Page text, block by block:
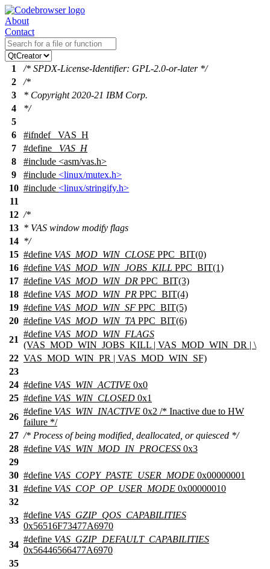
About
Contact
1
/* SPDX-License-Identifier: GPL-2.0-or-later */
2
/*
3
* Copyright 2020-21 IBM Corp.
4
*/
5
6
#ifndef
_VAS_H
7
#define
_VAS_H
8
#include <asm/vas.h>
9
#include <linux/mutex.h>
10 #include <linux/stringify.h>
11
12 /*
13 * VAS window modify flags
14 */
15 #define VAS_MOD_WIN_CLOSE PPC_BIT(0)
16 #define VAS_MOD_WIN_JOBS_KILL PPC_BIT(1)
17 #define VAS_MOD_WIN_DR PPC_BIT(3)
18 #define VAS_MOD_WIN_PR PPC_BIT(4)
19 #define VAS_MOD_WIN_SF PPC_BIT(5)
20 #define VAS_MOD_WIN_TA PPC_BIT(6)
21
#define VAS_MOD_WIN_FLAGS
(VAS_MOD_WIN_JOBS_KILL | VAS_MOD_WIN_DR | \
22 VAS_MOD_WIN_PR | VAS_MOD_WIN_SF)
23
24 #define VAS_WIN_ACTIVE 0x0
25 #define VAS_WIN_CLOSED 0x1
26
#define VAS_WIN_INACTIVE 0x2 /* Inactive due to HW
failure */
27 /* Process of being modified, deallocated, or quiesced */
28 #define VAS_WIN_MOD_IN_PROCESS 0x3
29
30 #define VAS_COPY_PASTE_USER_MODE 0x00000001
31 #define VAS_COP_OP_USER_MODE 0x00000010
32
33
#define VAS_GZIP_QOS_CAPABILITIES
0x56516F73477A6970
34
#define VAS_GZIP_DEFAULT_CAPABILITIES
0x56446566477A6970
35